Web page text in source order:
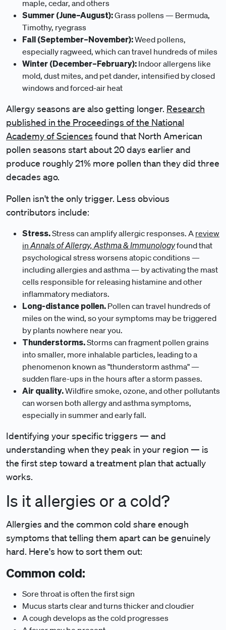
maple, cedar, and others
Summer (June–August):Grass pollens — Bermuda,
Timothy, ryegrass
Fall (September–November):Weed pollens,
especially ragweed, which can travel hundreds of miles
Winter (December–February): Indoor allergens like
mold, dust mites, and pet dander, intensified by closed
windows and forced-air heat
Allergy seasons are also getting longer. Research
published in the Proceedings of the National
Academy of Sciences found that North American
pollen seasons start about 20 days earlier and
produce roughly 21% more pollen than they did three
decades ago.
Pollen isn't the only trigger. Less obvious
contributors include:
Stress.Stress can amplify allergic responses. A review
in Annals of Allergy, Asthma & Immunologyfound that
psychological stress worsens atopic conditions —
including allergies and asthma — by activating the mast
cells responsible for releasing histamine and other
inflammatory mediators.
Long-distance pollen. Pollen can travel hundreds of
miles on the wind, so your symptoms may be triggered
by plants nowhere near you.
Thunderstorms.Storms can fragment pollen grains
into smaller, more inhalable particles, leading to a
phenomenon known as "thunderstorm asthma" —
sudden flare-ups in the hours after a storm passes.
Air quality.Wildfire smoke, ozone, and other pollutants
can worsen both allergy and asthma symptoms,
especially in summer and early fall.
Identifying your specific triggers — and
understanding when they peak in your region — is
the first step toward a treatment plan that actually
works.
Is it allergies or a cold?
Allergies and the common cold share enough
symptoms that telling them apart can be genuinely
hard. Here's how to sort them out:
Common cold:
Sore throat is often the first sign
Mucus starts clear and turns thicker and cloudier
A cough develops as the cold progresses